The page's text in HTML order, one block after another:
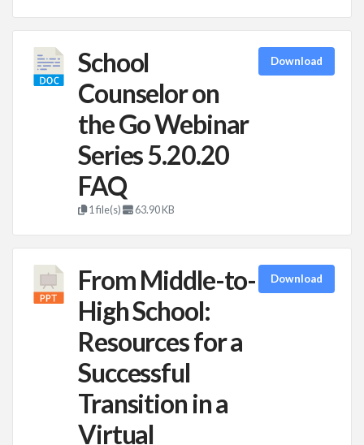
School
Counselor on
the Go Webinar
Series 5.20.20
FAQ
1 file(s) 63.90 KB
Download
From Middle-to-
High School:
Resources for a
Successful
Transition in a
Virtual
Download